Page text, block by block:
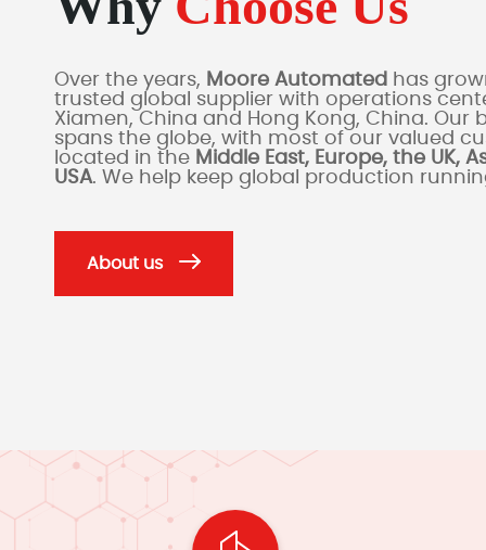
Over the years, Moore Automated has
trusted global supplier with operations
Xiamen, China and Hong Kong, China. Our
spans the globe, with most of our valued
located in the Middle East, Europe, the UK,
USA. We help keep global production
About us